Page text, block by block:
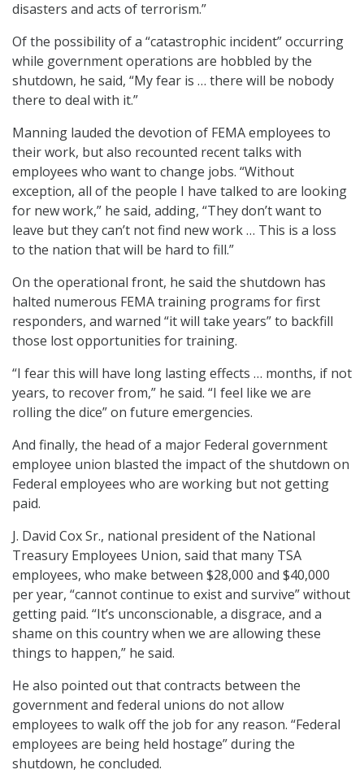
disasters and acts of terrorism.”
Of the possibility of a “catastrophic incident” occurring
while government operations are hobbled by the
shutdown, he said, “My fear is … there will be nobody
there to deal with it.”
Manning lauded the devotion of FEMA employees to
their work, but also recounted recent talks with
employees who want to change jobs. “Without
exception, all of the people I have talked to are looking
for new work,” he said, adding, “They don’t want to
leave but they can’t not find new work … This is a loss
to the nation that will be hard to fill.”
On the operational front, he said the shutdown has
halted numerous FEMA training programs for first
responders, and warned “it will take years” to backfill
those lost opportunities for training.
“I fear this will have long lasting effects … months, if not
years, to recover from,” he said. “I feel like we are
rolling the dice” on future emergencies.
And finally, the head of a major Federal government
employee union blasted the impact of the shutdown on
Federal employees who are working but not getting
paid.
J. David Cox Sr., national president of the National
Treasury Employees Union, said that many TSA
employees, who make between $28,000 and $40,000
per year, “cannot continue to exist and survive” without
getting paid. “It’s unconscionable, a disgrace, and a
shame on this country when we are allowing these
things to happen,” he said.
He also pointed out that contracts between the
government and federal unions do not allow
employees to walk off the job for any reason. “Federal
employees are being held hostage” during the
shutdown, he concluded.